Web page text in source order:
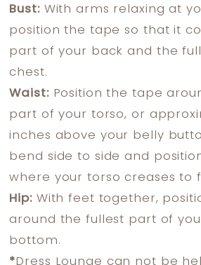
Bust:With arms relaxing at
position the tape so that it
part of your back and the
chest.
Waist:Position the tape
part of your torso, or
inches above your belly
bend side to side and
where your torso creases to
Hip:With feet together,
around the fullest part of
bottom.
* Dress Lounge can not be